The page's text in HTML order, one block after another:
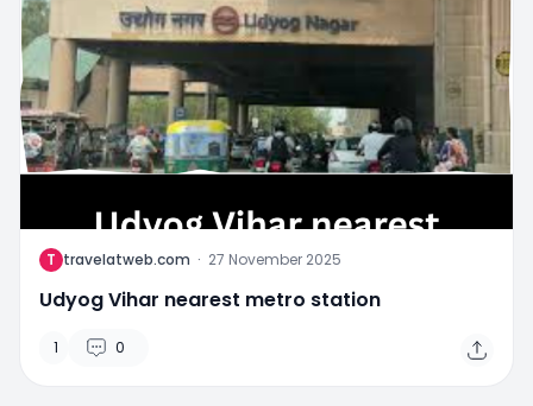
T travelatweb.com · 27 November 2025
Udyog Vihar nearest metro station
1 0